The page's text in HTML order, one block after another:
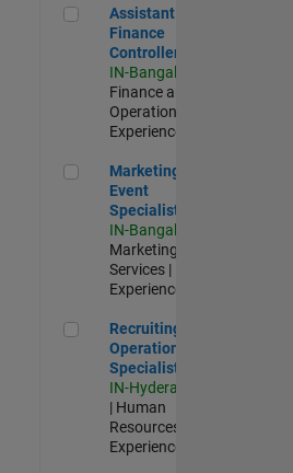
Assistant Finance Controller
Assistant
Finance
Controller
IN-Bangalore
Finance and
Operations |
Experienced
Marketing Event Specialist
Marketing
Event
Specialist
IN-Bangalore
Marketing
Services |
Experienced
Recruiting Operations Specialist
Recruiting
Operations
Specialist
IN-Hyderabad
| Human
Resources |
Experienced